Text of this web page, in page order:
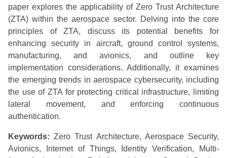
paper explores the applicability of Zero Trust Architecture
(ZTA) within the aerospace sector. Delving into the core
principles of ZTA, discuss its potential benefits for
enhancing security in aircraft, ground control systems,
manufacturing, and avionics, and outline key
implementation considerations. Additionally, it examines
the emerging trends in aerospace cybersecurity, including
the use of ZTA for protecting critical infrastructure, limiting
lateral movement, and enforcing continuous
authentication.
Keywords: Zero Trust Architecture, Aerospace Security,
Avionics, Internet of Things, Identity Verification, Multi-